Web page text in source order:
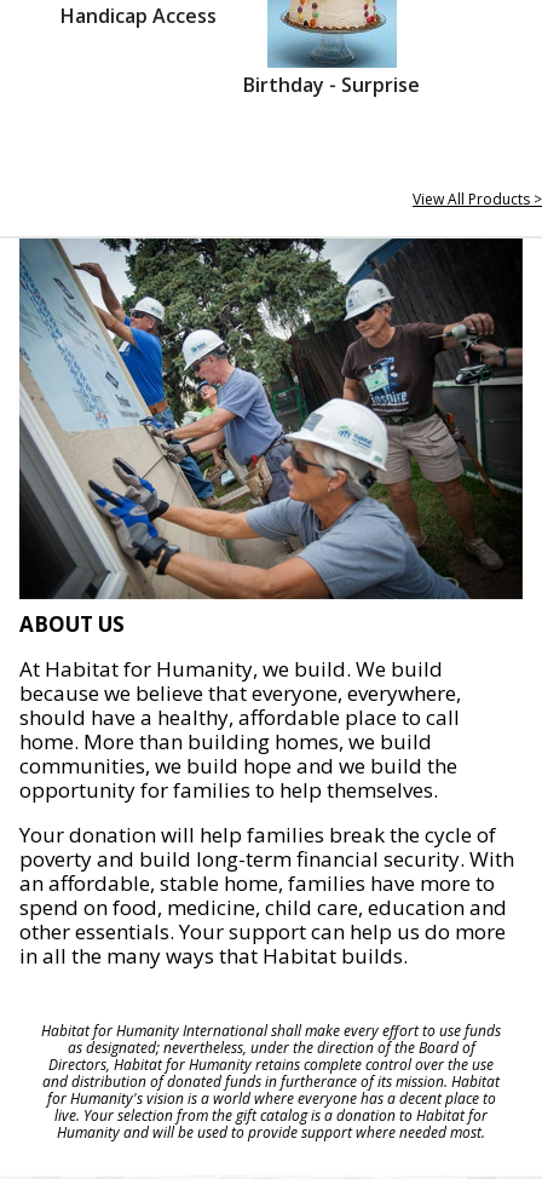
Handicap Access
Birthday - Surprise
View All Products >
ABOUT US
At Habitat for Humanity, we build. We build
because we believe that everyone, everywhere,
should have a healthy, affordable place to call
home. More than building homes, we build
communities, we build hope and we build the
opportunity for families to help themselves.
Your donation will help families break the cycle of
poverty and build long-term financial security. With
an affordable, stable home, families have more to
spend on food, medicine, child care, education and
other essentials. Your support can help us do more
in all the many ways that Habitat builds.
Habitat for Humanity International shall make every effort to use funds
as designated; nevertheless, under the direction of the Board of
Directors, Habitat for Humanity retains complete control over the use
and distribution of donated funds in furtherance of its mission. Habitat
for Humanity's vision is a world where everyone has a decent place to
live. Your selection from the gift catalog is a donation to Habitat for
Humanity and will be used to provide support where needed most.